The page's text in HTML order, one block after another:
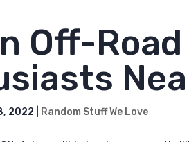
Off-
2022 Random Stuff We Love